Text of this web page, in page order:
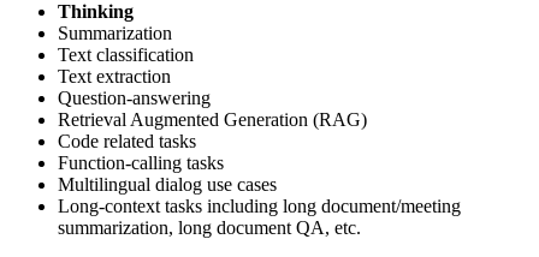
Thinking
Summarization
Text classification
Text extraction
Question-answering
Retrieval Augmented Generation (RAG)
Code related tasks
Function-calling tasks
Multilingual dialog use cases
Long-context tasks including long document/meeting
summarization, long document QA, etc.